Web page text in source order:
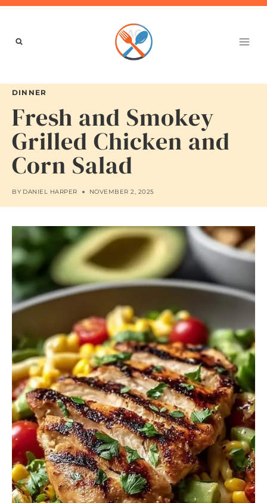
Skip
content
DINNER
Fresh and Smokey
Grilled Chicken and
Corn Salad
BY DANIEL HARPER NOVEMBER 2, 2025